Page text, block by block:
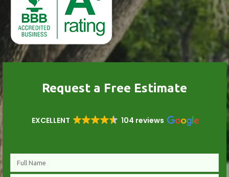
Request a Free Estimate
EXCELLENT 104 reviews